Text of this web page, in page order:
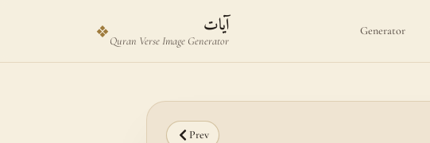
❖ آيات
Quran Verse Image Generator
Generator
Prev